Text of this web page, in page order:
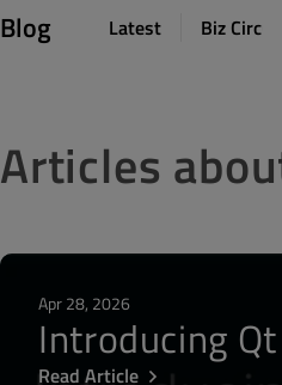
Blog Latest Biz Circuit
Articles
Apr 28, 2026
Introducing
Read Article